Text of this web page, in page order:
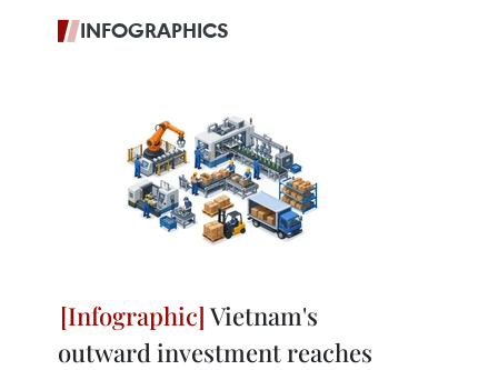
INFOGRAPHICS
Vietnam's
outward investment reaches